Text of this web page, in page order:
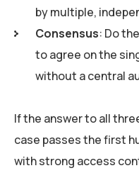
by multiple,
Consensus: Do
to agree on the
without a central
If the answer to all
case passes the first
with strong access